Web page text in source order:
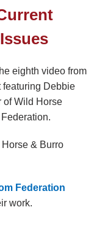
eighth video from
featuring Debbie
of Wild Horse
Horse & Burro
Federation
work.